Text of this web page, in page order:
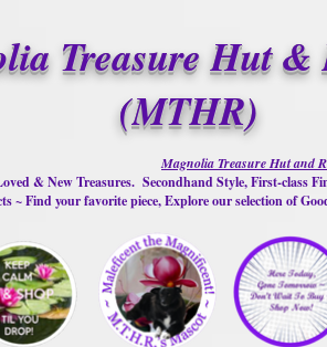
Treasure Hut &
(MTHR)
Magnolia Treasure Hut and
& New Treasures. Secondhand Style, First-class
~ Find your favorite piece, Explore our selection of